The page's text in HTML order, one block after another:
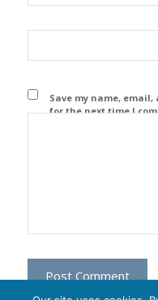
Save my name,
for the next time I